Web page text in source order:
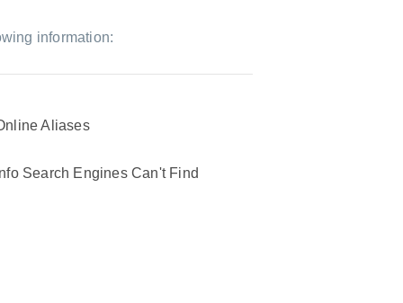
information:
Aliases
Search Engines Can't Find